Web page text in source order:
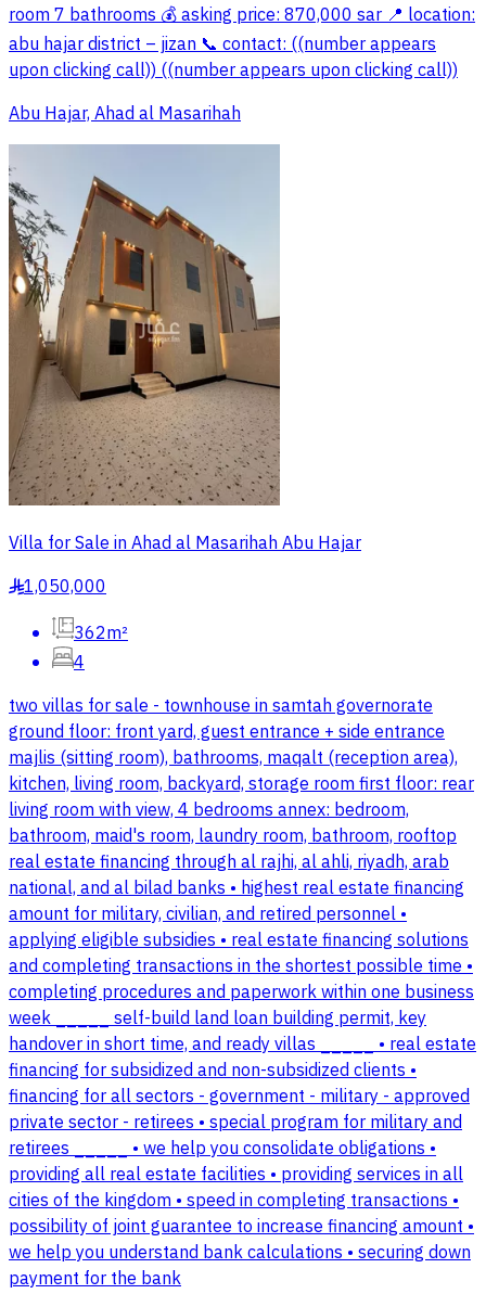
room 7 bathrooms 💰 asking price: 870,000 sar 📍 location:
abu hajar district – jizan 📞 contact: ((number appears
upon clicking call)) ((number appears upon clicking call))
Abu Hajar, Ahad al Masarihah
Villa for Sale in Ahad al Masarihah Abu Hajar
§1,050,000
362m²
4
two villas for sale - townhouse in samtah governorate
ground floor: front yard, guest entrance + side entrance
majlis (sitting room), bathrooms, maqalt (reception area),
kitchen, living room, backyard, storage room first floor: rear
living room with view, 4 bedrooms annex: bedroom,
bathroom, maid's room, laundry room, bathroom, rooftop
real estate financing through al rajhi, al ahli, riyadh, arab
national, and al bilad banks • highest real estate financing
amount for military, civilian, and retired personnel •
applying eligible subsidies • real estate financing solutions
and completing transactions in the shortest possible time •
completing procedures and paperwork within one business
week _____ self-build land loan building permit, key
handover in short time, and ready villas _____ • real estate
financing for subsidized and non-subsidized clients •
financing for all sectors - government - military - approved
private sector - retirees • special program for military and
retirees _____ • we help you consolidate obligations •
providing all real estate facilities • providing services in all
cities of the kingdom • speed in completing transactions •
possibility of joint guarantee to increase financing amount •
we help you understand bank calculations • securing down
payment for the bank